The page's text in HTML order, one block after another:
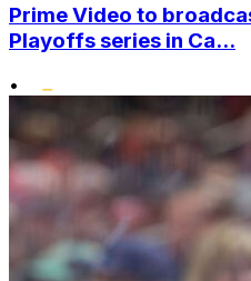
Prime Video to
Playoffs series in Ca...
•